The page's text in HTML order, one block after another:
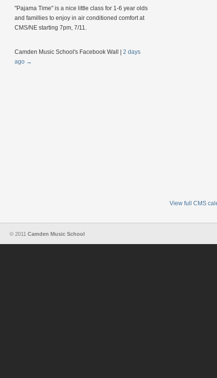
"Pajama Time" is a nice little class for 1-6 year olds
and famillies to enjoy in air conditioned comfort at
CMS/NE starting 7pm, 7/11.
Camden Music School's Facebook Wall
2 days
ago →
View full CMS
© 2011 Camden Music School